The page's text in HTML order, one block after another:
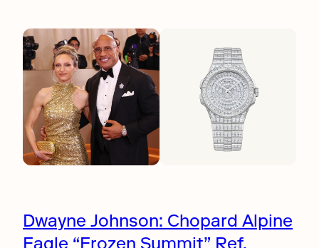
Dwayne Johnson: Chopard Alpine
Eagle “Frozen Summit” Ref.